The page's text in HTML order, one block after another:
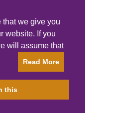
that we give you
website. If you
will assume that
Read More
this